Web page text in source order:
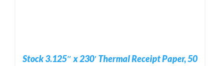
Stock 3.125″ x 230′ Thermal Receipt Paper, 50